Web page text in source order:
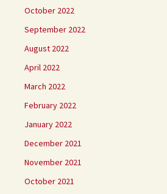
October 2022
September 2022
August 2022
April 2022
March 2022
February 2022
January 2022
December 2021
November 2021
October 2021